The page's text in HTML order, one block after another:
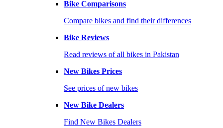
Bike Comparisons
Compare bikes and find their differences
Bike Reviews
Read reviews of all bikes in Pakistan
New Bikes Prices
See prices of new bikes
New Bike Dealers
Find New Bikes Dealers